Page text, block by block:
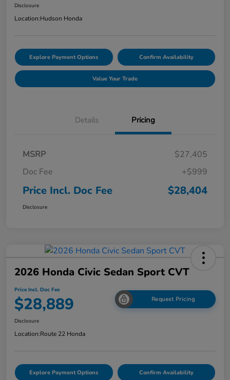
Disclosure
Location:Hudson Honda
Explore Payment Options Confirm Availability
Value Your Trade
Details Pricing
MSRP
$27,405
Doc Fee
+$999
Price Incl. Doc Fee $28,404
Disclosure
2026 Honda Civic Sedan Sport CVT
Price Incl. Doc Fee
$28,889 Request Pricing
Disclosure
Location:Route 22 Honda
Explore Payment Options Confirm Availability